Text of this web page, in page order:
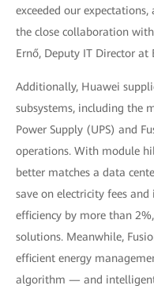
exceeded our
the close collaboration
Ernő, Deputy IT Director at
Additionally, Huawei
subsystems, including the
Power Supply (UPS) and
operations. With module
better matches a data
save on electricity fees
efficiency by more than
solutions. Meanwhile,
efficient energy
algorithm — and